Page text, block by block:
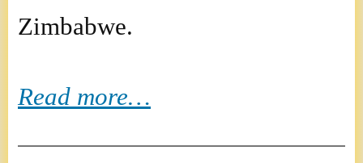
Zimbabwe.
Read more…